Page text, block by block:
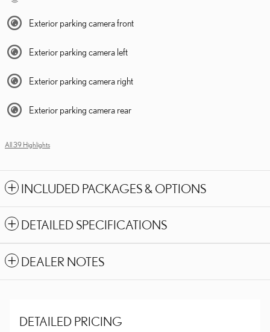
Exterior parking camera front
Exterior parking camera left
Exterior parking camera right
Exterior parking camera rear
All 39 Highlights
INCLUDED PACKAGES & OPTIONS
DETAILED SPECIFICATIONS
DEALER NOTES
DETAILED PRICING